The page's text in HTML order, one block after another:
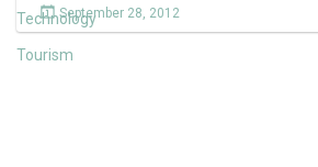
Technology
Tourism
September 28, 2012